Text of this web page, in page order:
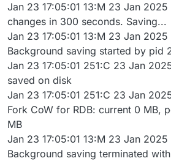
Jan 23 17:05:01 13:M 23 Jan
changes in 300 seconds. Saving...
Jan 23 17:05:01 13:M 23 Jan
Background saving started by pid
Jan 23 17:05:01 251:C 23 Jan
saved on disk
Jan 23 17:05:01 251:C 23 Jan
Fork CoW for RDB: current 0 MB,
MB
Jan 23 17:05:01 13:M 23 Jan
Background saving terminated